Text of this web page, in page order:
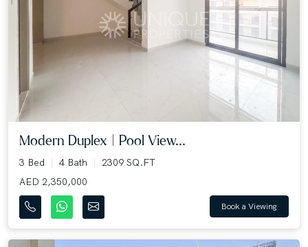
Modern Duplex | Pool View...
3 Bed 4 Bath
2309 SQ.FT
AED 2,350,000
Book a Viewing